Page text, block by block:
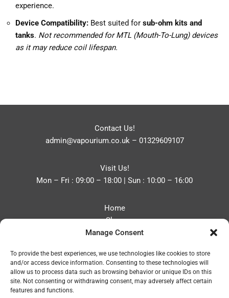
Manage Consent
To provide the best experiences, we use technologies like cookies to store
and/or access device information. Consenting to these technologies will
allow us to process data such as browsing behavior or unique IDs on this
site. Not consenting or withdrawing consent, may adversely affect certain
features and functions.
experience.
Device Compatibility: Best suited for sub-ohm kits and
tanks. Not recommended for MTL (Mouth-To-Lung) devices
as it may reduce coil lifespan.
Contact Us!
admin@vapourium.co.uk– 01329609107
Visit Us!
Mon – Fri : 09:00 – 18:00 | Sun : 10:00 – 16:00
Home
Shop
Blog
Contact
Privacy Policy
Refund and Returns Policy